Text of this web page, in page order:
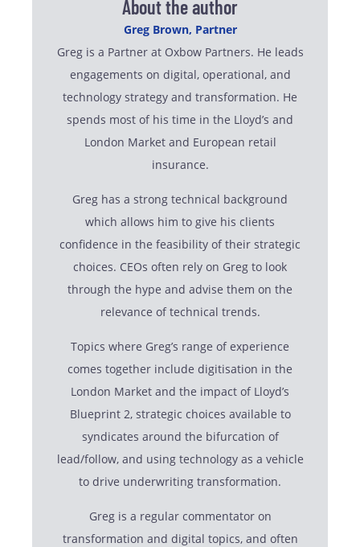
About the author
Greg Brown, Partner
Greg is a Partner at Oxbow Partners. He leads
engagements on digital, operational, and
technology strategy and transformation. He
spends most of his time in the Lloyd’s and
London Market and European retail
insurance.
Greg has a strong technical background
which allows him to give his clients
confidence in the feasibility of their strategic
choices. CEOs often rely on Greg to look
through the hype and advise them on the
relevance of technical trends.
Topics where Greg’s range of experience
comes together include digitisation in the
London Market and the impact of Lloyd’s
Blueprint 2, strategic choices available to
syndicates around the bifurcation of
lead/follow, and using technology as a vehicle
to drive underwriting transformation.
Greg is a regular commentator on
transformation and digital topics, and often